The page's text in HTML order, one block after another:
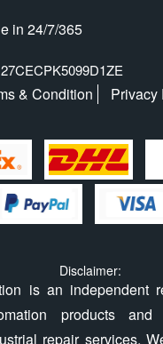
in 24/7/365
& Condition Privacy
Disclaimer:
is an independent
products
repair services.